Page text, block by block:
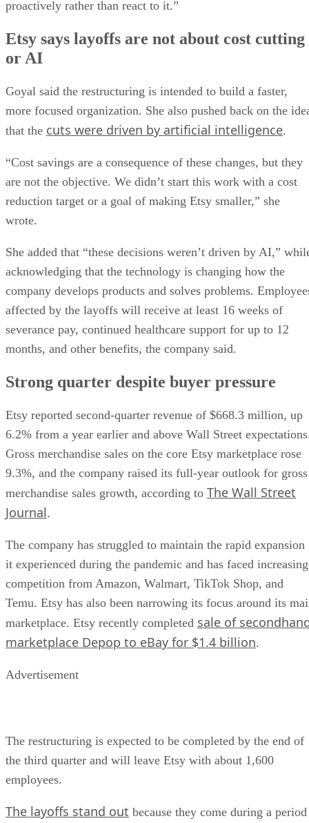
proactively rather than react to it.”
Etsy says layoffs are not about cost cutting
or AI
Goyal said the restructuring is intended to build a faster,
more focused organization. She also pushed back on the
that the cuts were driven by artificial intelligence.
“Cost savings are a consequence of these changes, but they
are not the objective. We didn’t start this work with a cost
reduction target or a goal of making Etsy smaller,” she
wrote.
She added that “these decisions weren’t driven by AI,”
acknowledging that the technology is changing how the
company develops products and solves problems.
affected by the layoffs will receive at least 16 weeks of
severance pay, continued healthcare support for up to 12
months, and other benefits, the company said.
Strong quarter despite buyer pressure
Etsy reported second-quarter revenue of $668.3 million, up
6.2% from a year earlier and above Wall Street
Gross merchandise sales on the core Etsy marketplace rose
9.3%, and the company raised its full-year outlook for gross
merchandise sales growth, according to The Wall Street
Journal.
The company has struggled to maintain the rapid expansion
it experienced during the pandemic and has faced increasing
competition from Amazon, Walmart, TikTok Shop, and
Temu. Etsy has also been narrowing its focus around its
marketplace. Etsy recently completed sale of
marketplace Depop to eBay for $1.4 billion.
Advertisement
The restructuring is expected to be completed by the end of
the third quarter and will leave Etsy with about 1,600
employees.
The layoffs stand out because they come during a period